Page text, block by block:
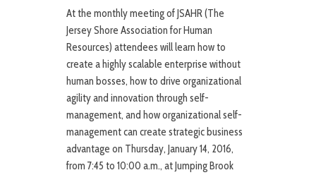
At the monthly meeting of JSAHR (The
Jersey Shore Association for Human
Resources) attendees will learn how to
create a highly scalable enterprise without
human bosses, how to drive organizational
agility and innovation through self-
management, and how organizational self-
management can create strategic business
advantage on Thursday, January 14, 2016,
from 7:45 to 10:00 a.m., at Jumping Brook